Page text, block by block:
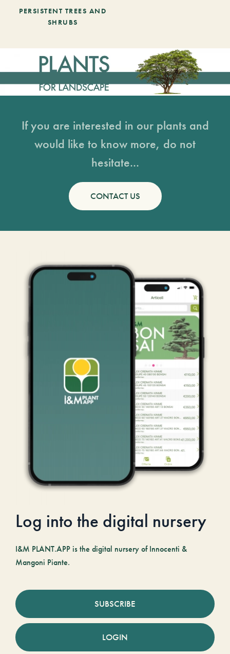
PERSISTENT TREES AND
SHRUBS
If you are interested in our plants and
would like to know more, do not
hesitate...
CONTACT US
Log into the digital nursery
I&M PLANT.APP is the digital nursery of Innocenti &
Mangoni Piante.
SUBSCRIBE
LOGIN